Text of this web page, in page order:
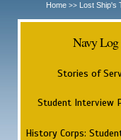
Home >> Lost Ship's
Navy Log
Stories of
Student Interview
History Corps: